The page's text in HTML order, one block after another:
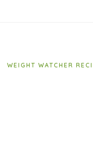
WEIGHT WATCHER